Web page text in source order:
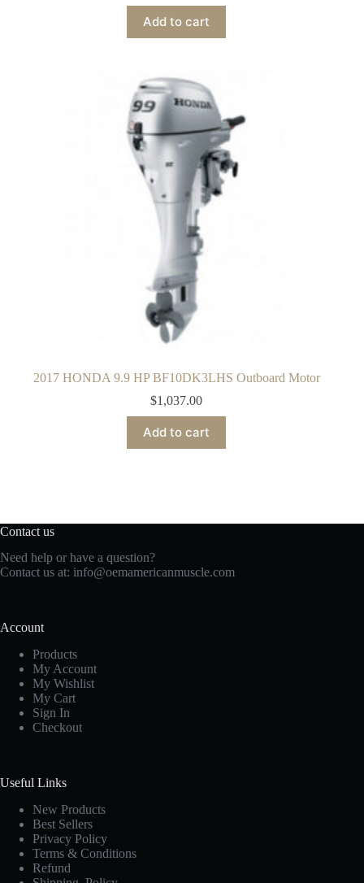
Add to cart
2017 HONDA 9.9 HP BF10DK3LHS Outboard Motor
$1,037.00
Add to cart
Contact us
Need help or have a question?
Contact us at: info@oemamericanmuscle.com
Account
Products
My Account
My Wishlist
My Cart
Sign In
Checkout
Useful Links
New Products
Best Sellers
Privacy Policy
Terms & Conditions
Refund